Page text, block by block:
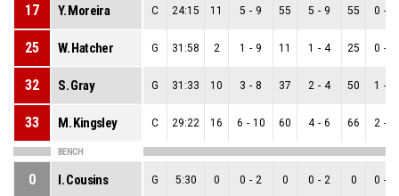
17 Y. Moreira C 24:15 11 5 - 9 55 5 - 9 55 0 -
25 W. Hatcher G 31:58 2 1 - 9 11 1 - 4 25 0 -
32 S. Gray G 31:33 10 3 - 8 37 2 - 4 50 1 -
33 M. Kingsley C 29:22 16 6 - 10 60 4 - 6 66 2 -
BENCH
0 I. Cousins G 5:30 0 0 - 2 0 0 - 2 0 0 -